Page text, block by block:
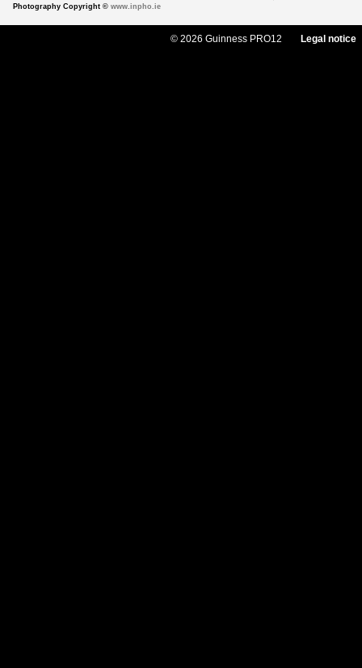
Photography Copyright © www.inpho.ie
© 2026 Guinness PRO12 Legal notice